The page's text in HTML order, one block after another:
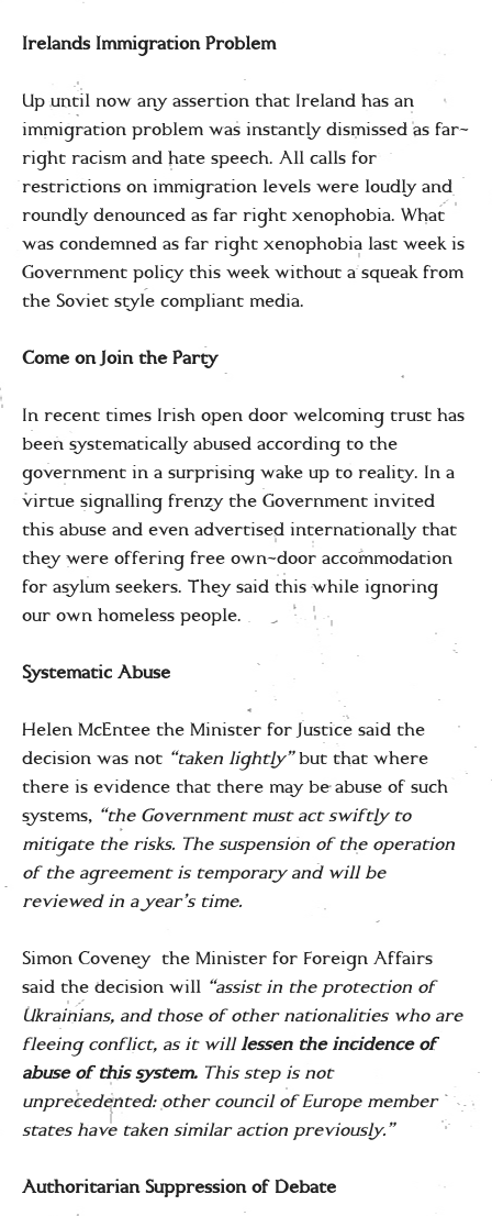
Irelands Immigration Problem
Up until now any assertion that Ireland has an
immigration problem was instantly dismissed as far-
right racism and hate speech. All calls for
restrictions on immigration levels were loudly and
roundly denounced as far right xenophobia. What
was condemned as far right xenophobia last week is
Government policy this week without a squeak from
the Soviet style compliant media.
Come on Join the Party
In recent times Irish open door welcoming trust has
been systematically abused according to the
government in a surprising wake up to reality. In a
virtue signalling frenzy the Government invited
this abuse and even advertised internationally that
they were offering free own-door accommodation
for asylum seekers. They said this while ignoring
our own homeless people.
Systematic Abuse
Helen McEntee the Minister for Justice said the
decision was not “taken lightly”but that where
there is evidence that there may be abuse of such
systems, “the Government must act swiftly to
mitigate the risks. The suspension of the operation
of the agreement is temporary and will be
reviewed in a year’s time.
Simon Coveney the Minister for Foreign Affairs
said the decision will “assist in the protection of
Ukrainians, and those of other nationalities who are
fleeing conflict, as it willlessen the incidence of
abuse of this system.This step is not
unprecedented: other council of Europe member
states have taken similar action previously.”
Authoritarian Suppression of Debate